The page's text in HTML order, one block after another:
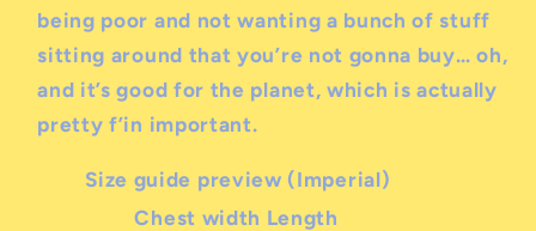
being poor and not wanting a bunch of stuff
sitting around that you’re not gonna buy… oh,
and it’s good for the planet, which is actually
pretty f’in important.
Size guide preview (Imperial)
Chest width Length